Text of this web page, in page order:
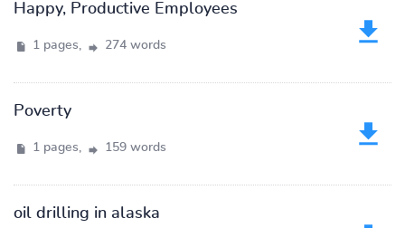
Happy, Productive Employees
1 pages, 274 words
Poverty
1 pages, 159 words
oil drilling in alaska